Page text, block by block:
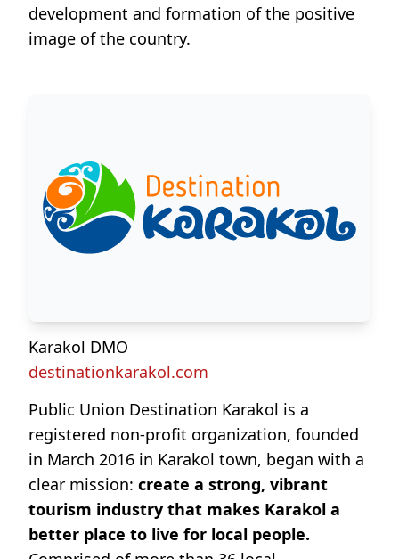
development and formation of the positive
image of the country.
Karakol DMO
destinationkarakol.com
Public Union Destination Karakol is a
registered non-profit organization, founded
in March 2016 in Karakol town, began with a
clear mission: create a strong, vibrant
tourism industry that makes Karakol a
better place to live for local people.